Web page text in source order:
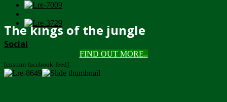
The kings of the jungle
FIND OUT MORE..
Social
[custom-facebook-feed]